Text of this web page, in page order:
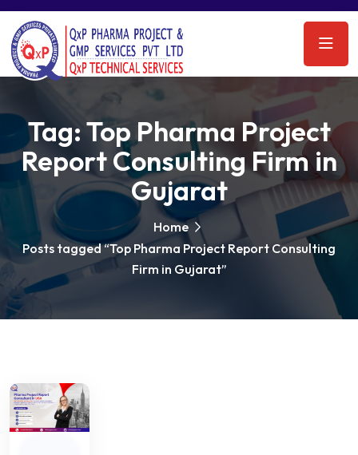
Tag:Top Pharma Project
Report Consulting Firm in
Gujarat
Home
Posts tagged “Top Pharma Project Report Consulting
Firm in Gujarat”